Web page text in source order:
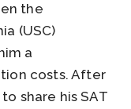
the
(USC)
a
costs. After
share his SAT